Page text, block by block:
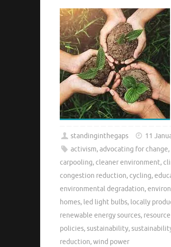
standinginthegaps 11
activism,advocating for change,
carpooling, cleaner environment,
congestion reduction, cycling,
environmental degradation,
homes, led light bulbs, locally
renewable energy sources,
policies,sustainability,
reduction,wind power